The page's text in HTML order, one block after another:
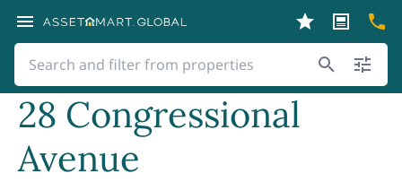
28 Congressional
Avenue